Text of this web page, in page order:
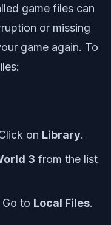
game files can
or missing
game again. To
on Library.
3 from the list
Go to Local Files.